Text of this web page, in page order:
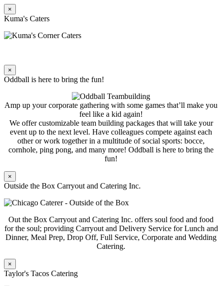
×
Kuma's Caters
×
Oddball is here to bring the fun!
Amp up your corporate gathering with some games that’ll make you
feel like a kid again!
We offer customizable team building packages that will take your
event up to the next level. Have colleagues compete against each
other or work together in a multitude of social sports: bocce,
cornhole, ping pong, and many more! Oddball is here to bring the
fun!
×
Outside the Box Carryout and Catering Inc.
Out the Box Carryout and Catering Inc. offers soul food and food
for the soul; providing Carryout and Delivery Service for Lunch and
Dinner, Meal Prep, Drop Off, Full Service, Corporate and Wedding
Catering.
×
Taylor's Tacos Catering